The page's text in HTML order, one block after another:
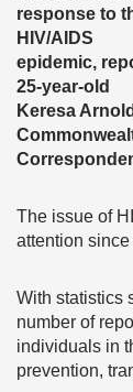
response to
HIV/AIDS
epidemic,
25-year-old
Keresa
The issue of
attention
With statistics
number of
individuals in
prevention,